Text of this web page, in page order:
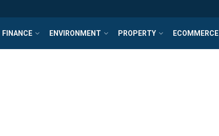
FINANCE ENVIRONMENT PROPERTY ECOMMERCE